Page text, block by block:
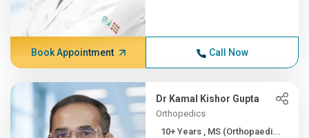
Book Appointment Call Now
Dr Kamal Kishor Gupta
Orthopedics
10+ Years , MS (Orthopaedi...